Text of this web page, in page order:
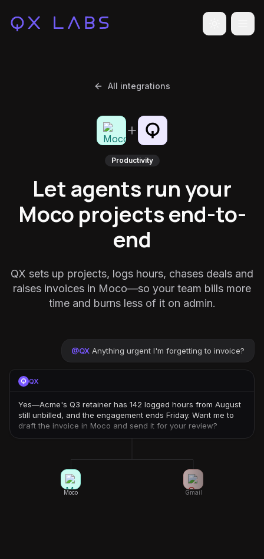
Toggle
All integrations
Productivity
Let agents run your
Moco projects end-to-
end
QX sets up projects, logs hours, chases deals and
raises invoices in Moco—so your team bills more
time and burns less of it on admin.
@QX Anything urgent I'm forgetting to invoice?
QX
Yes—Acme's Q3 retainer has 142 logged hours from August
still unbilled, and the engagement ends Friday. Want me to
draft the invoice in Moco and send it for your review?
Moco Gmail